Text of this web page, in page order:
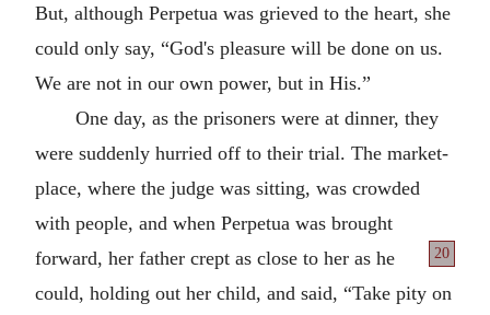
But, although Perpetua was grieved to the heart, she
could only say, “God's pleasure will be done on us.
We are not in our own power, but in His.”
One day, as the prisoners were at dinner, they
were suddenly hurried off to their trial. The market-
place, where the judge was sitting, was crowded
with people, and when Perpetua was brought
forward, her father crept as close to
20
her as he
could, holding out her child, and said, “Take pity on